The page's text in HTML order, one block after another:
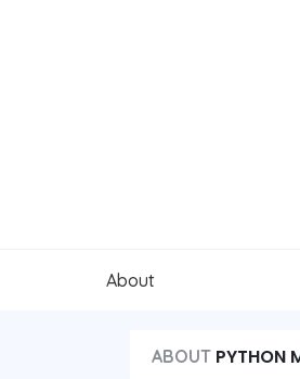
About
ABOUT PYTHON